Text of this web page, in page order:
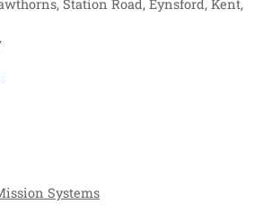
Station Road, Eynsford, Kent,
Systems